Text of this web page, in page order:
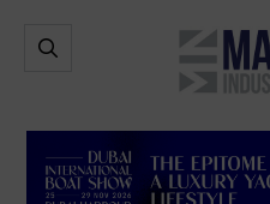
Marine
Industry
Open